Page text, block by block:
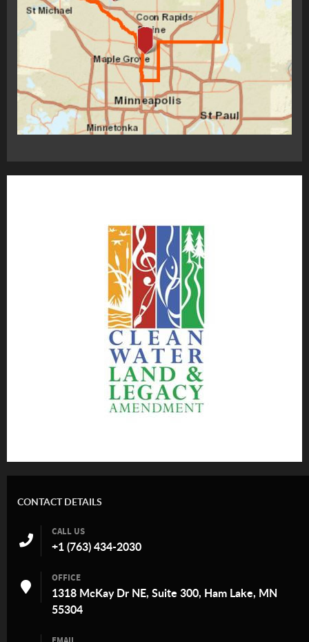
CONTACT DETAILS
CALL US
+1 (763) 434-2030
OFFICE
1318 McKay Dr NE, Suite 300, Ham Lake, MN
55304